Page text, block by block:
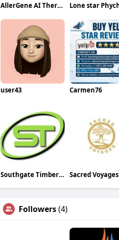
AllerGene AI Therapeutics
user43 Carmen76
Southgate Timber Company Ltd Sacred Voyages
Followers(4)